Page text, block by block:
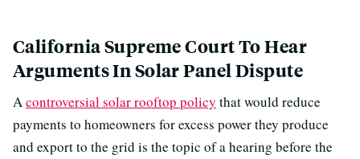
California Supreme Court To Hear
Arguments In Solar Panel Dispute
Acontroversial solar rooftop policy that would reduce
payments to homeowners for excess power they produce
and export to the grid is the topic of a hearing before the